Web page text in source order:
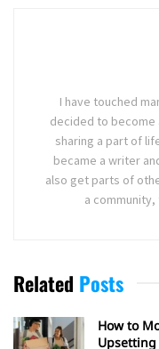
I have touched
decided to become
sharing a part of
became a writer
also get parts of
a
Related Posts
How to